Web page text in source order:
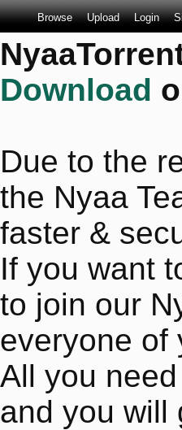
Browse Upload Login
Download
Due to the
the Nyaa
faster &
If you want
to join our
everyone of
All you
and you will